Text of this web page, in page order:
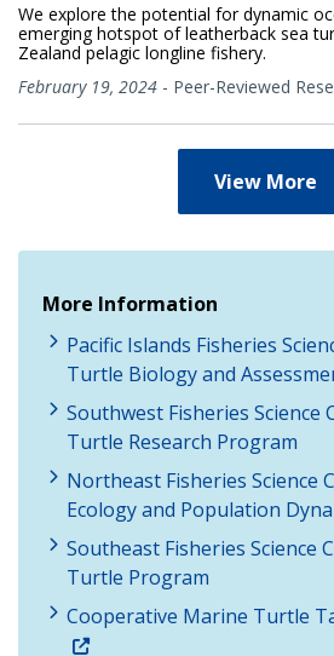
We explore the potential for dynamic
emerging hotspot of leatherback sea
Zealand pelagic longline fishery.
February 19, 2024 - Peer-Reviewed
View More
More Information
Pacific Islands Fisheries
Turtle Biology and
Southwest Fisheries Science
Turtle Research Program
Northeast Fisheries Science
Ecology and Population
Southeast Fisheries Science
Turtle Program
Cooperative Marine Turtle